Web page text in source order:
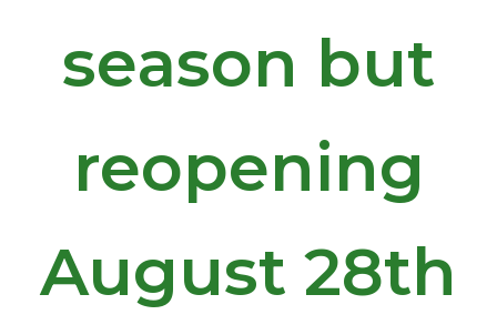
season but
reopening
August 28th